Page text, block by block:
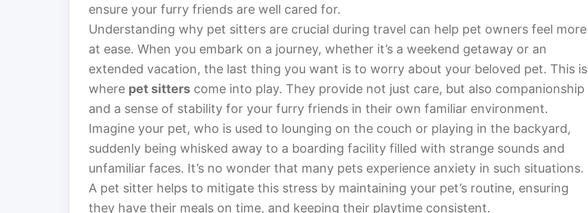
ensure your furry friends are well cared for.
Understanding why pet sitters are crucial during travel can help pet owners feel more
at ease. When you embark on a journey, whether it’s a weekend getaway or an
extended vacation, the last thing you want is to worry about your beloved pet. This is
where pet sitters come into play. They provide not just care, but also companionship
and a sense of stability for your furry friends in their own familiar environment.
Imagine your pet, who is used to lounging on the couch or playing in the backyard,
suddenly being whisked away to a boarding facility filled with strange sounds and
unfamiliar faces. It’s no wonder that many pets experience anxiety in such situations.
A pet sitter helps to mitigate this stress by maintaining your pet’s routine, ensuring
they have their meals on time, and keeping their playtime consistent.